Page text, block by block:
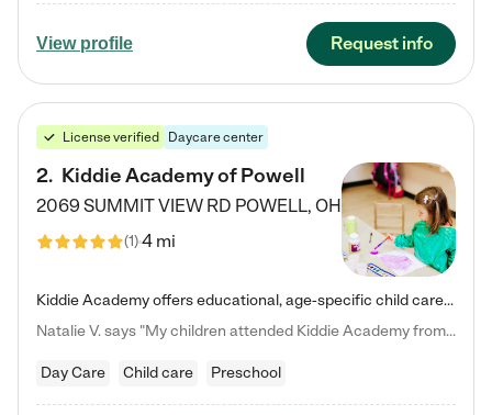
View profile Request info
License verified Daycare center
2. Kiddie Academy of Powell
2069 SUMMIT VIEW RD POWELL, OH
(1)4 mi
Kiddie Academy offers educational, age-specific child care programs. Our flexible, standard based curriculum is uniquely designed to help your child thrive in both school and life, while our safe and nurturing environment allows them to have fun while they learn. Learn more about what makes Kiddie Academy a leader in early childhood education.
Natalie V. says "My children attended Kiddie Academy from 12 weeks until graduating Pre-K. The whole care team was loving, passionate, and took amazing care of my girls. Highly recommend!"
Day Care Child care Preschool